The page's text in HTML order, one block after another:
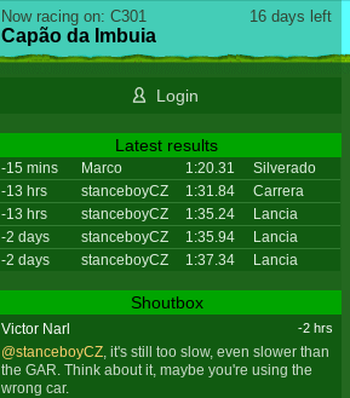
16 days left
Now racing on: C301
Capão da Imbuia
Login
Latest results
-15 mins Marco 1:20.31
Silverado
-13 hrs
stanceboyCZ 1:31.84
Carrera
-13 hrs
stanceboyCZ 1:35.24
Lancia
-2 days
stanceboyCZ 1:35.94
Lancia
-2 days
stanceboyCZ 1:37.34 Lancia
Shoutbox
Victor Narl -2 hrs
@stanceboyCZ, it's still too slow, even slower than
the GAR. Think about it, maybe you're using the
wrong car.